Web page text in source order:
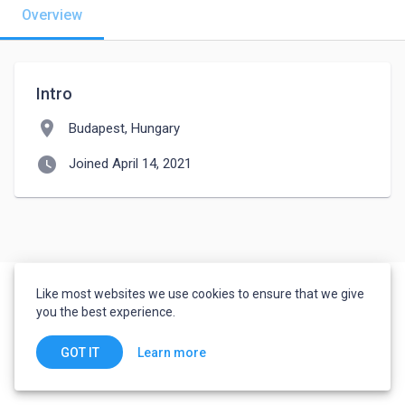
Overview
Intro
location_on Budapest, Hungary
watch_later Joined April 14, 2021
Like most websites we use cookies to ensure that we give
you the best experience.
GOT IT Learn more